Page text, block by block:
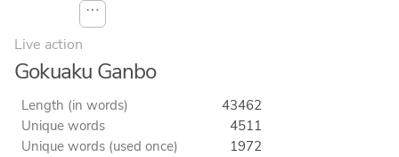
⋯
Live action
Gokuaku Ganbo
Length (in words)
43462
Unique words
4511
Unique words (used once)
1972